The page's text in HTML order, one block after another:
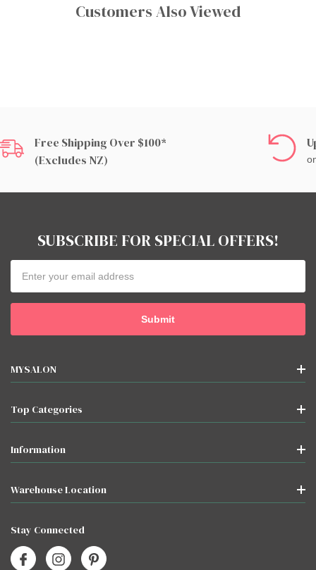
Customers Also Viewed
Free Shipping Over $100*
(excludes NZ)
SUBSCRIBE FOR SPECIAL OFFERS!
Address
MYSALON
Top Categories
Information
Warehouse Location
Stay Connected